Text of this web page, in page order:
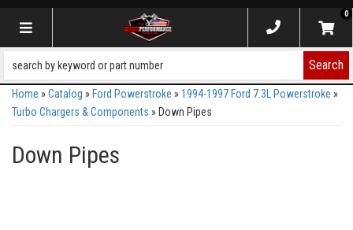
Toggle navigation
0
Search
Home »Catalog » Ford Powerstroke »1994-1997 Ford 7.3L Powerstroke »
Turbo Chargers & Components » Down Pipes
Down Pipes